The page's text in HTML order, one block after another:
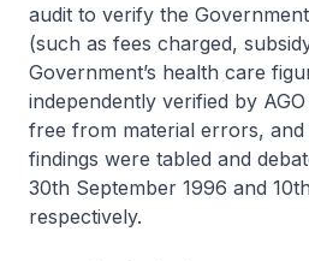
audit to verify the
(such as fees charged,
Government’s health care
independently verified by
free from material errors, and
findings were tabled and
30th September 1996 and
respectively.